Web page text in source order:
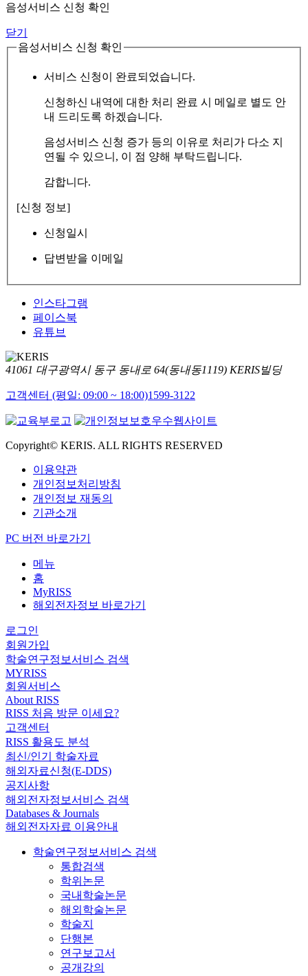
음성서비스 신청 확인
닫기
음성서비스 신청 확인
서비스 신청이 완료되었습니다.
신청하신 내역에 대한 처리 완료 시 메일로 별도 안
내 드리도록 하겠습니다.
음성서비스 신청 증가 등의 이유로 처리가 다소 지
연될 수 있으니, 이 점 양해 부탁드립니다.
감합니다.
[신청 정보]
신청일시
답변받을 이메일
인스타그램
페이스북
유튜브
41061 대구광역시 동구 동내로 64(동내동1119) KERIS빌딩
고객센터 (평일: 09:00 ~ 18:00)1599-3122
Copyright© KERIS. ALL RIGHTS RESERVED
이용약관
개인정보처리방침
개인정보 재동의
기관소개
PC 버전 바로가기
메뉴
홈
MyRISS
해외전자정보 바로가기
로그인
회원가입
학술연구정보서비스 검색
MYRISS
회원서비스
About RISS
RISS 처음 방문 이세요?
고객센터
RISS 활용도 분석
최신/인기 학술자료
해외자료신청(E-DDS)
공지사항
해외전자정보서비스 검색
Databases & Journals
해외전자자료 이용안내
학술연구정보서비스 검색
통합검색
학위논문
국내학술논문
해외학술논문
학술지
단행본
연구보고서
공개강의